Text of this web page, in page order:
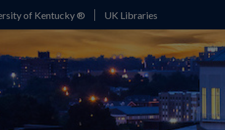
of Kentucky ® UK Libraries